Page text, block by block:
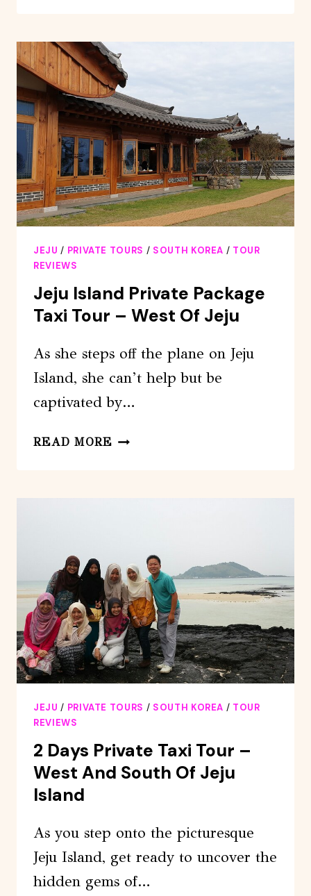
UNESCO
PLACE
&
STONE
PARK
IN
JEJU
ISLAND
JEJU / PRIVATE TOURS / SOUTH KOREA / TOUR
REVIEWS
Jeju Island Private Package
Taxi Tour – West Of Jeju
As she steps off the plane on Jeju
Island, she can’t help but be
captivated by…
READ MORE JEJU
WEST
OF
JEJU
JEJU / PRIVATE TOURS / SOUTH KOREA / TOUR
REVIEWS
2 Days Private Taxi Tour –
West And South Of Jeju
Island
As you step onto the picturesque
Jeju Island, get ready to uncover the
hidden gems of…